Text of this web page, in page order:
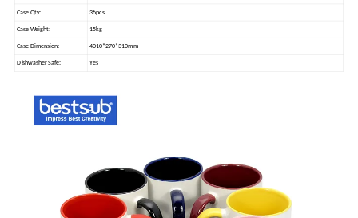
Case Qty: 36pcs
Case Weight: 15kg
Case Dimension: 4010*270*310mm
Dishwasher Safe: Yes